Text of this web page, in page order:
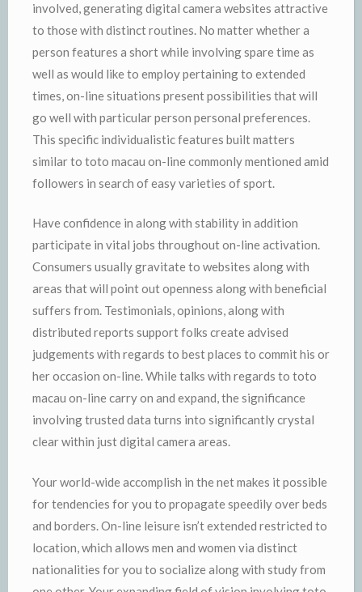
involved, generating digital camera websites attractive
to those with distinct routines. No matter whether a
person features a short while involving spare time as
well as would like to employ pertaining to extended
times, on-line situations present possibilities that will
go well with particular person personal preferences.
This specific individualistic features built matters
similar to toto macau on-line commonly mentioned amid
followers in search of easy varieties of sport.
Have confidence in along with stability in addition
participate in vital jobs throughout on-line activation.
Consumers usually gravitate to websites along with
areas that will point out openness along with beneficial
suffers from. Testimonials, opinions, along with
distributed reports support folks create advised
judgements with regards to best places to commit his or
her occasion on-line. While talks with regards to toto
macau on-line carry on and expand, the significance
involving trusted data turns into significantly crystal
clear within just digital camera areas.
Your world-wide accomplish in the net makes it possible
for tendencies for you to propagate speedily over beds
and borders. On-line leisure isn’t extended restricted to
location, which allows men and women via distinct
nationalities for you to socialize along with study from